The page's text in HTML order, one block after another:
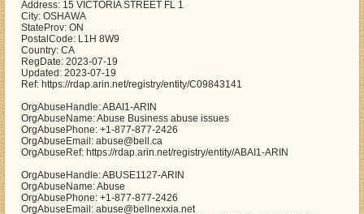
Address: 15 VICTORIA STREET FL 1
City: OSHAWA
StateProv: ON
PostalCode: L1H 8W9
Country: CA
RegDate: 2023-07-19
Updated: 2023-07-19
Ref: https://rdap.arin.net/registry/entity/C09843141
OrgAbuseHandle: ABAI1-ARIN
OrgAbuseName: Abuse Business abuse issues
OrgAbusePhone: +1-877-877-2426
OrgAbuseEmail: abuse@bell.ca
OrgAbuseRef: https://rdap.arin.net/registry/entity/ABAI1-ARIN
OrgAbuseHandle: ABUSE1127-ARIN
OrgAbuseName: Abuse
OrgAbusePhone: +1-877-877-2426
OrgAbuseEmail: abuse@bellnexxia.net